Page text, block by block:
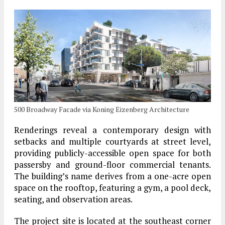
500 Broadway Facade via Koning Eizenberg Architecture
Renderings reveal a contemporary design with
setbacks and multiple courtyards at street level,
providing publicly-accessible open space for both
passersby and ground-floor commercial tenants.
The building’s name derives from a one-acre open
space on the rooftop, featuring a gym, a pool deck,
seating, and observation areas.
The project site is located at the southeast corner